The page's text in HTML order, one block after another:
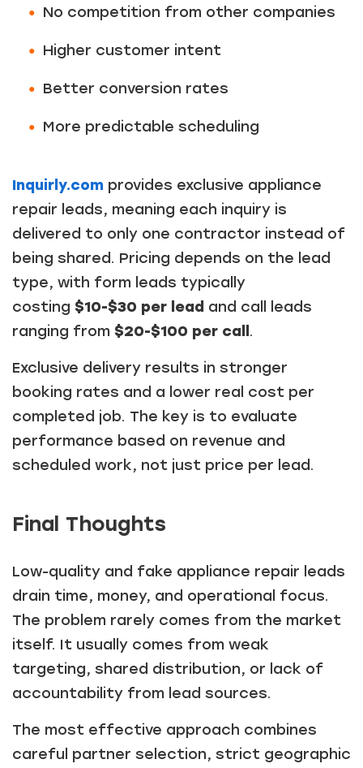
No competition from other companies
Higher customer intent
Better conversion rates
More predictable scheduling
Inquirly.com provides exclusive appliance
repair leads, meaning each inquiry is
delivered to only one contractor instead of
being shared. Pricing depends on the lead
type, with form leads typically
costing $10-$30 per lead and call leads
ranging from $20-$100 per call .
Exclusive delivery results in stronger
booking rates and a lower real cost per
completed job. The key is to evaluate
performance based on revenue and
scheduled work, not just price per lead.
Final Thoughts
Low-quality and fake appliance repair leads
drain time, money, and operational focus.
The problem rarely comes from the market
itself. It usually comes from weak
targeting, shared distribution, or lack of
accountability from lead sources.
The most effective approach combines
careful partner selection, strict geographic